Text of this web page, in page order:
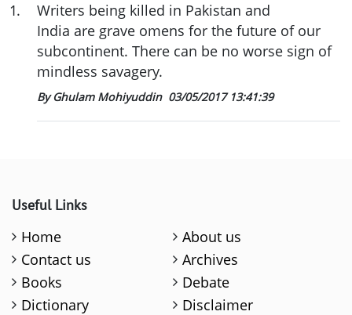
1.
Writers being killed in Pakistan and
India are grave omens for the future of our
subcontinent. There can be no worse sign of
mindless savagery.
By Ghulam Mohiyuddin 03/05/2017 13:41:39
Useful Links
Home
About us
Contact us
Archives
Books
Debate
Dictionary
Disclaimer